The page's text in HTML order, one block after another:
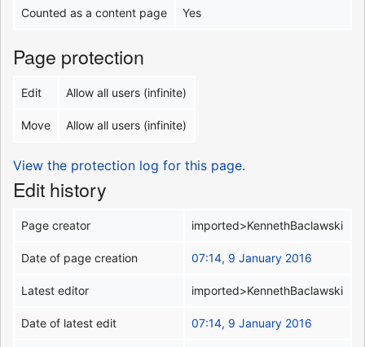
Counted as a content page Yes
Page protection
Edit Allow all users (infinite)
Move Allow all users (infinite)
View the protection log for this page.
Edit history
Page creator imported>KennethBaclawski
Date of page creation 07:14, 9 January 2016
Latest editor imported>KennethBaclawski
Date of latest edit 07:14, 9 January 2016